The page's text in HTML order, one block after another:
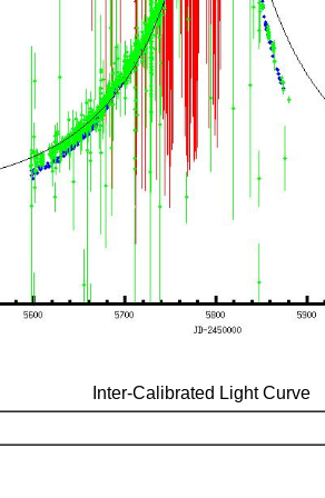
Inter-Calibrated Light Curve